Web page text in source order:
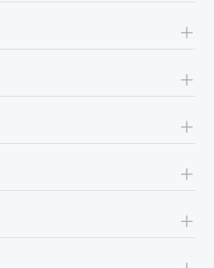
+
+
+
+
+